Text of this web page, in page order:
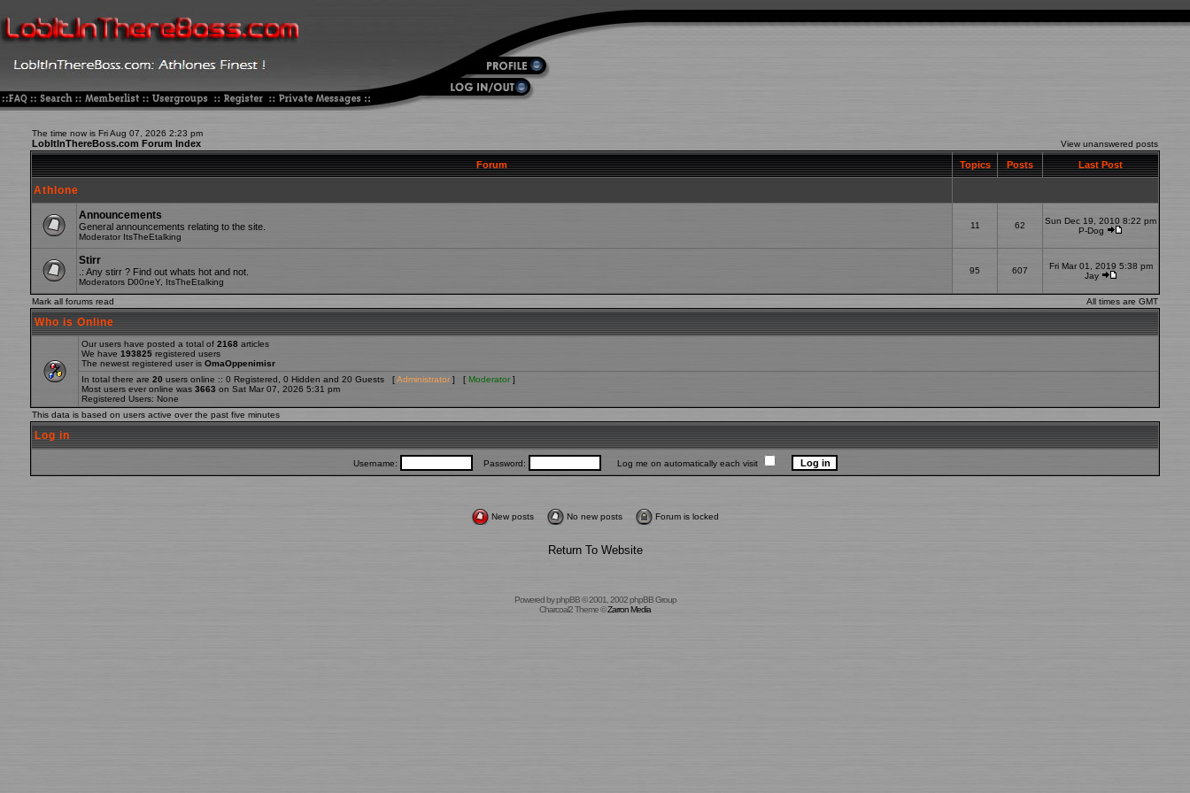
The time now is Fri Aug 07, 2026 2:23 pm
LobItInThereBoss.com Forum Index View unanswered posts
Forum Topics Posts Last Post
Athlone
Announcements
General announcements relating to the site.
Moderator ItsTheEtalking
11 62
Sun Dec 19, 2010 8:22 pm
P-Dog
Stirr
.: Any stirr ? Find out whats hot and not.
Moderators D00neY ItsTheEtalking
95 607
Fri Mar 01, 2019 5:38 pm
Jay
Mark all forums read All times are GMT
Who is Online
Our users have posted a total of 2168 articles
We have 193825 registered users
The newest registered user is OmaOppenimisr
In total there are 20 users online :: 0 Registered, 0 Hidden and 20 Guests [Administrator ] [ Moderator ]
Most users ever online was 3663 on Sat Mar 07, 2026 5:31 pm
Registered Users: None
This data is based on users active over the past five minutes
Log in
Username: Password: Log me on automatically each visit
New posts No new posts Forum is locked
Return To Website
Powered byphpBB© 2001, 2002 phpBB Group
Charcoal2 Theme ©Zarron Media